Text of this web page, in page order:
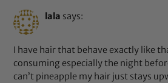
lala says:
I have hair that behave exactly like
consuming especially the night
can’t pineapple my hair just stays